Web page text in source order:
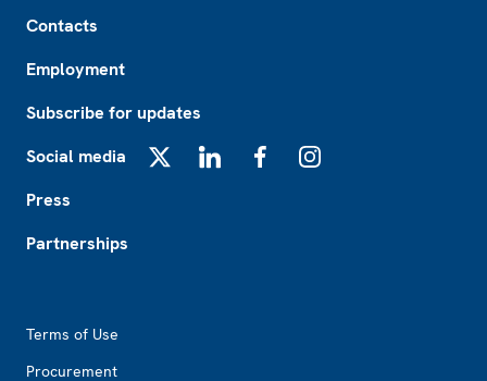
Contacts
Employment
Subscribe for updates
Social media
Press
Partnerships
Terms of Use
Procurement